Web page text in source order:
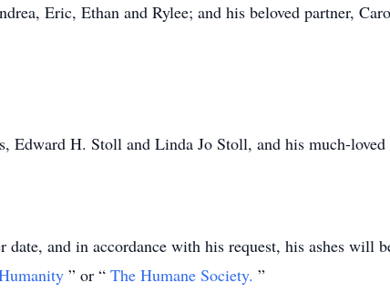
Eric, Ethan and Rylee; and his beloved partner,
Edward H. Stoll and Linda Jo Stoll, and his much-loved
and in accordance with his request, his ashes will
” or “ The Humane Society. ”